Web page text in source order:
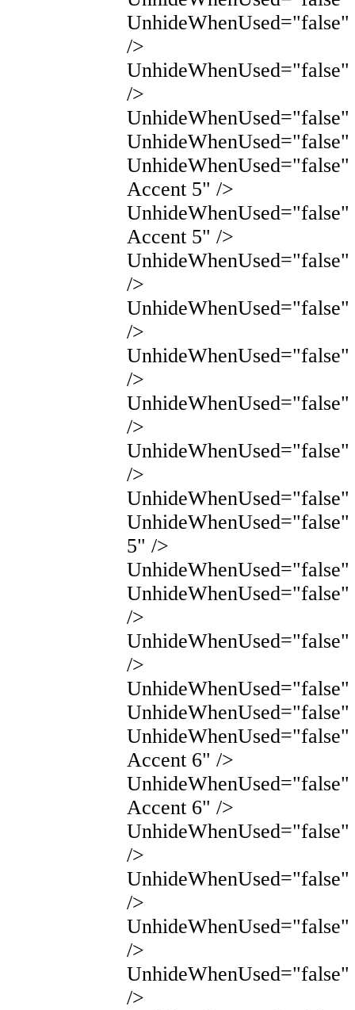
/>
/>
Accent 5" />
Accent 5" />
/>
/>
/>
/>
/>
5" />
/>
/>
Accent 6" />
Accent 6" />
/>
/>
/>
/>